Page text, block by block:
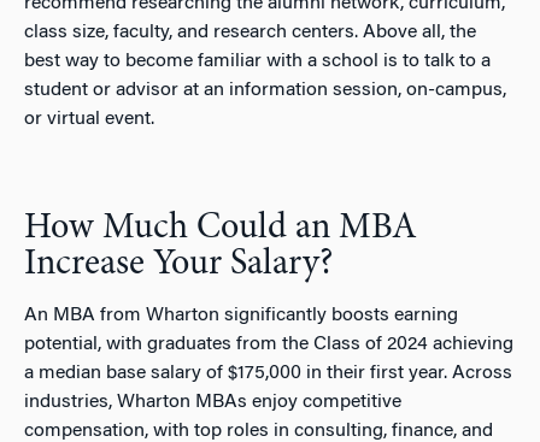
class size, faculty, and research centers. Above all, the
best way to become familiar with a school is to talk to a
student or advisor at an information session, on-campus,
or virtual event.
How Much Could an MBA
Increase Your Salary?
An MBA from Wharton significantly boosts earning
potential, with graduates from the Class of 2024 achieving
a median base salary of $175,000 in their first year. Across
industries, Wharton MBAs enjoy competitive
compensation, with top roles in consulting, finance, and